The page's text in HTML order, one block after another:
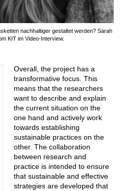
nachhaltiger gestaltet werden? Sarah
KIT im Video-Interview.
Overall, the project has a
transformative focus. This
means that the researchers
want to describe and explain
the current situation on the
one hand and actively work
towards establishing
sustainable practices on the
other. The collaboration
between research and
practice is intended to ensure
that sustainable and effective
strategies are developed that